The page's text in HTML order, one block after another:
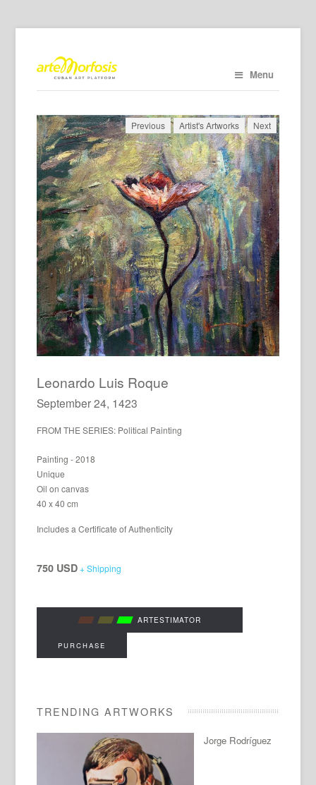
Menu
Previous Artist's Artworks Next
Leonardo Luis Roque
September 24, 1423
FROM THE SERIES: Political Painting
Painting - 2018
Unique
Oil on canvas
40 x 40 cm
Includes a Certificate of Authenticity
750 USD + Shipping
ARTESTIMATOR
PURCHASE
TRENDING ARTWORKS
Jorge Rodríguez